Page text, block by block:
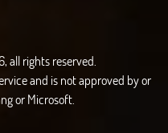
all rights reserved.
and is not approved by or
or Microsoft.